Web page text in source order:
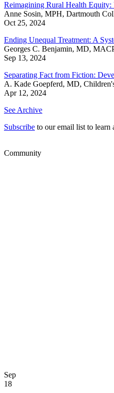
Reimagining Rural Health Equity:
Anne Sosin, MPH, Dartmouth
Oct 25, 2024
Ending Unequal Treatment: A
Georges C. Benjamin, MD,
Sep 13, 2024
Separating Fact from Fiction:
A. Kade Goepferd, MD,
Apr 12, 2024
See Archive
Subscribe to our email list to learn
Community
Sep
18